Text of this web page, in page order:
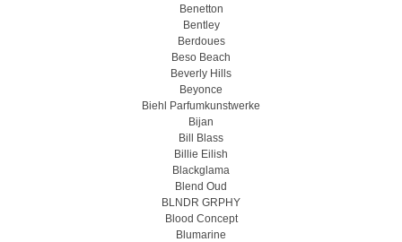
Benetton
Bentley
Berdoues
Beso Beach
Beverly Hills
Beyonce
Biehl Parfumkunstwerke
Bijan
Bill Blass
Billie Eilish
Blackglama
Blend Oud
BLNDR GRPHY
Blood Concept
Blumarine